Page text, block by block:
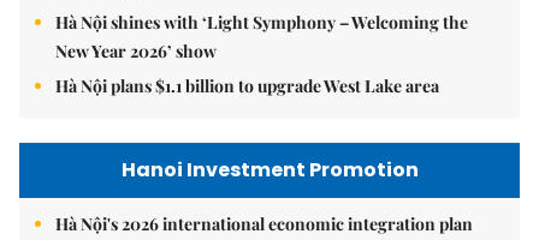
Hà Nội shines with ‘Light Symphony – Welcoming the
New Year 2026’ show
Hà Nội plans $1.1 billion to upgrade West Lake area
Hanoi Investment Promotion
Hà Nội's 2026 international economic integration plan